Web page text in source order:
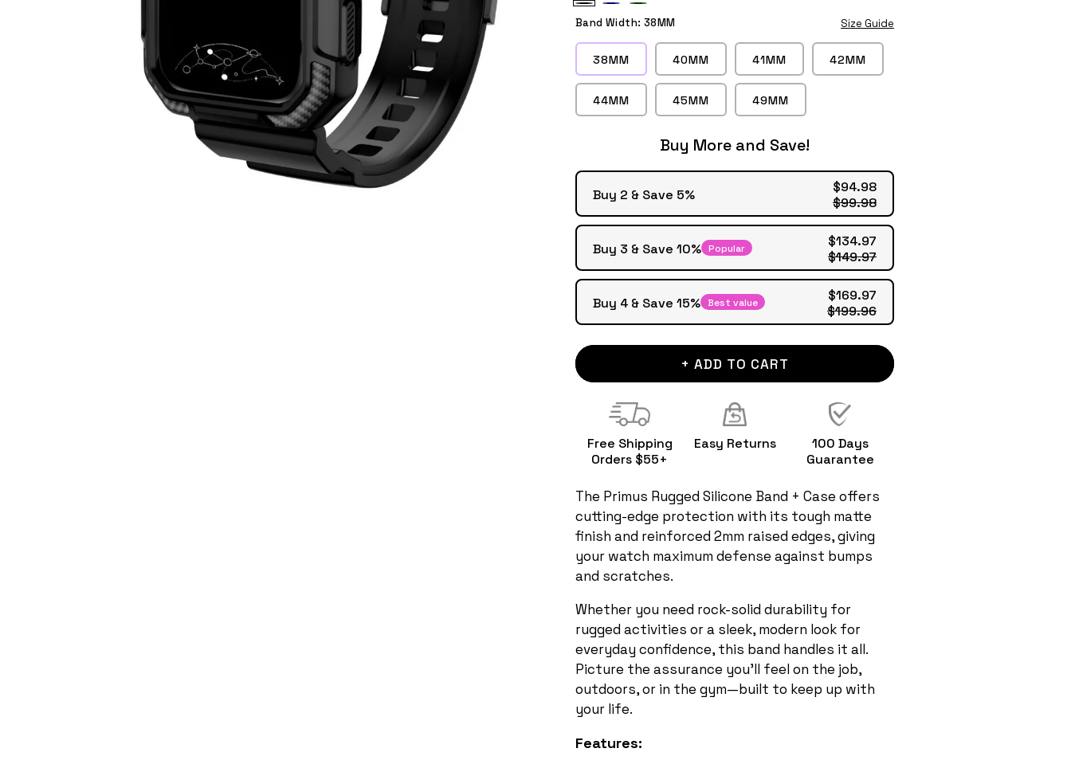
BlackDark
Blue
Army
Green
Band Width: 38MM Size Guide
38MM 40MM 41MM 42MM
44MM 45MM 49MM
Buy More and Save!
Buy 2 & Save 5%
$94.98
$99.98
Buy 3 & Save 10% Popular
$134.97
$149.97
Buy 4 & Save 15% Best value
$169.97
$199.96
+ ADD TO CART
Free Shipping
Orders $55+
Easy Returns
100 Days
Guarantee
The Primus Rugged Silicone Band + Case offers
cutting-edge protection with its tough matte
finish and reinforced 2mm raised edges, giving
your watch maximum defense against bumps
and scratches.
Whether you need rock-solid durability for
rugged activities or a sleek, modern look for
everyday confidence, this band handles it all.
Picture the assurance you'll feel on the job,
outdoors, or in the gym—built to keep up with
your life.
Features: